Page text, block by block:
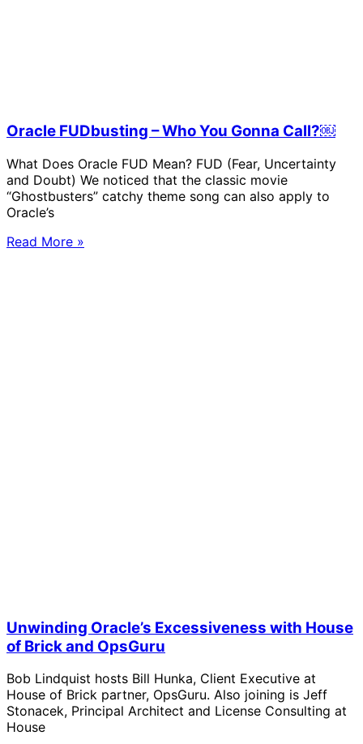
Oracle FUDbusting – Who You Gonna Call?￼
What Does Oracle FUD Mean? FUD (Fear, Uncertainty
and Doubt) We noticed that the classic movie
“Ghostbusters” catchy theme song can also apply to
Oracle’s
Read More »
Unwinding Oracle’s Excessiveness with House
of Brick and OpsGuru
Bob Lindquist hosts Bill Hunka, Client Executive at
House of Brick partner, OpsGuru. Also joining is Jeff
Stonacek, Principal Architect and License Consulting at
House